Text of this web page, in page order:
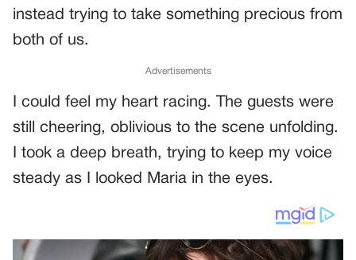
instead trying to take something precious from
both of us.
Advertisements
I could feel my heart racing. The guests were
still cheering, oblivious to the scene unfolding.
I took a deep breath, trying to keep my voice
steady as I looked Maria in the eyes.